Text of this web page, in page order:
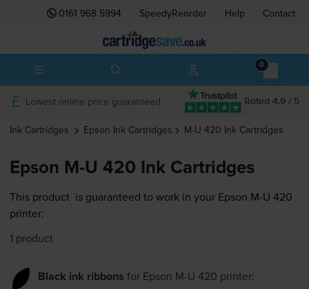
0161 968 5994 SpeedyReorder Help Contact
0
Rated 4.9 / 5
Lowest online price guaranteed
Ink Cartridges Epson Ink Cartridges M-U 420 Ink Cartridges
Epson M-U 420 Ink Cartridges
This product is guaranteed to work in your Epson M-U 420
printer:
1 product
Black ink ribbons for Epson M-U 420 printer: